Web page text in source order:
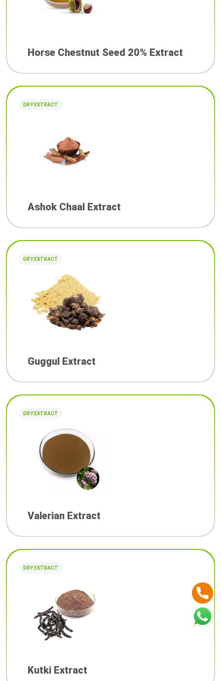
Horse Chestnut Seed 20% Extract
DRY EXTRACT
Ashok Chaal Extract
DRY EXTRACT
Guggul Extract
DRY EXTRACT
Valerian Extract
DRY EXTRACT
Kutki Extract